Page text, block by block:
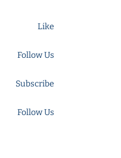
Like
Follow Us
Subscribe
Follow Us